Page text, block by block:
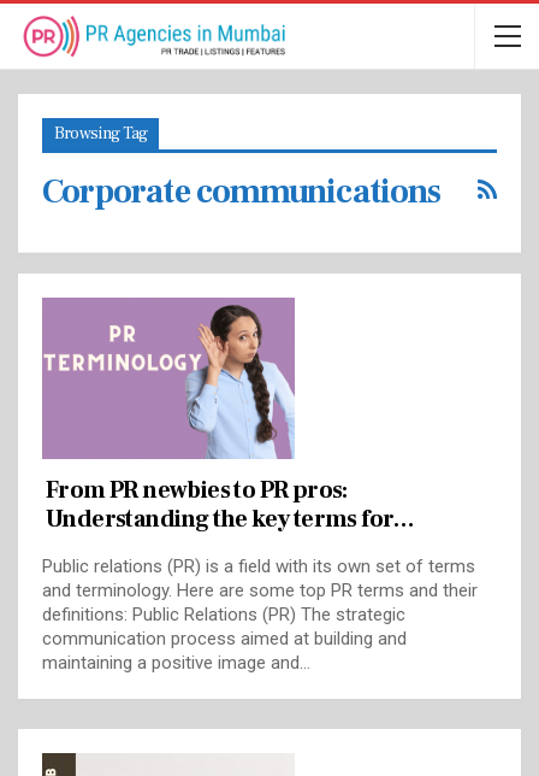
Browsing Tag
Corporate communications
From PR newbies to PR pros:
Understanding the key terms for…
Public relations (PR) is a field with its own set of terms
and terminology. Here are some top PR terms and their
definitions: Public Relations (PR) The strategic
communication process aimed at building and
maintaining a positive image and…